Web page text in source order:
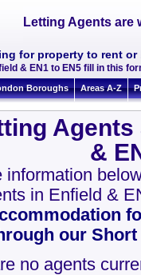
Letting Agents are
for property to rent or
& EN1 to EN5 fill in this
Boroughs Areas A-Z
&
information
in Enfield &
our
no agents